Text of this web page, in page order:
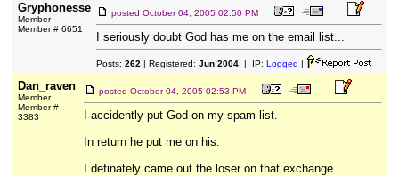
Gryphonesse
Member
Member # 6651
posted October 04, 2005 02:50 PM
I seriously doubt God has me on the email list...
Posts: 262 | Registered: Jun 2004| IP: Logged |
Dan_raven
Member
Member #
3383
posted October 04, 2005 02:53 PM
I accidently put God on my spam list.
In return he put me on his.
I definately came out the loser on that exchange.